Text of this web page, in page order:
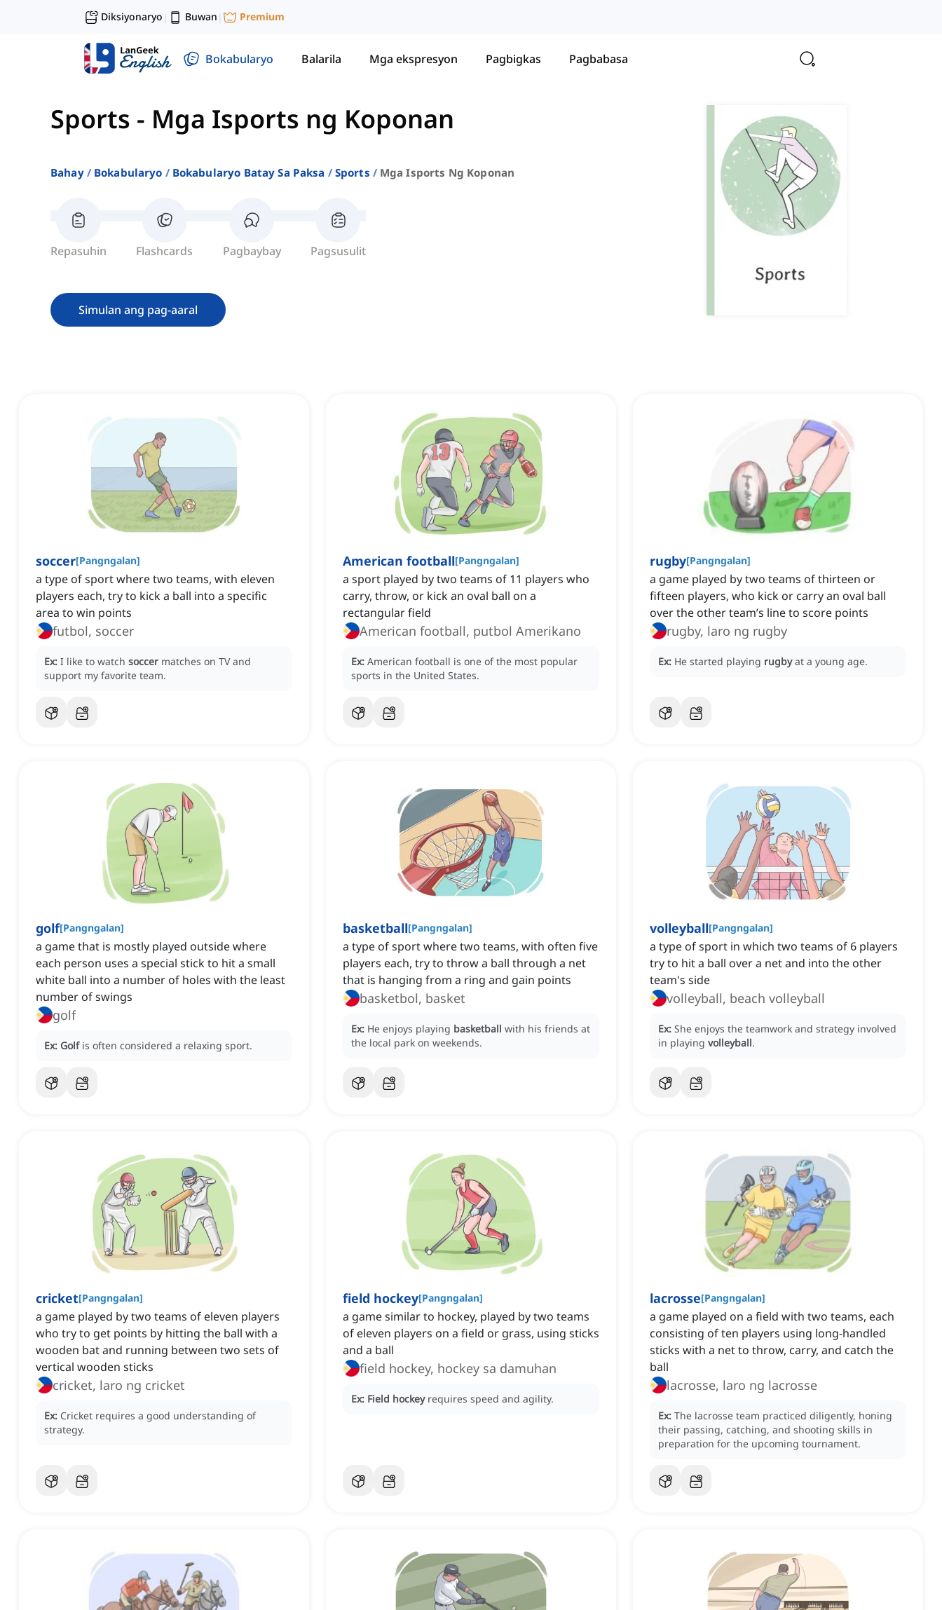
Diksiyonaryo | Buwan | Premium
Bokabularyo Balarila Mga ekspresyon Pagbigkas Pagbabasa
Sports - Mga Isports ng Koponan
Bahay Bokabularyo Bokabularyo Batay Sa Paksa Sports Mga Isports Ng Koponan
Repasuhin Flashcards Pagbaybay Pagsusulit
Simulan ang pag-aaral
soccer[Pangngalan]
a type of sport where two teams, with eleven
players each, try to kick a ball into a specific
area to win points
futbol, soccer
Ex: I like to watch soccer matches on TV and
support my favorite team.
American football[Pangngalan]
a sport played by two teams of 11 players who
carry, throw, or kick an oval ball on a
rectangular field
American football, putbol Amerikano
Ex: American football is one of the most popular
sports in the United States.
rugby[Pangngalan]
a game played by two teams of thirteen or
fifteen players, who kick or carry an oval ball
over the other team’s line to score points
rugby, laro ng rugby
Ex: He started playing rugby at a young age.
golf[Pangngalan]
a game that is mostly played outside where
each person uses a special stick to hit a small
white ball into a number of holes with the least
number of swings
golf
Ex: Golf is often considered a relaxing sport.
basketball[Pangngalan]
a type of sport where two teams, with often five
players each, try to throw a ball through a net
that is hanging from a ring and gain points
basketbol, basket
Ex: He enjoys playing basketball with his friends at
the local park on weekends.
volleyball[Pangngalan]
a type of sport in which two teams of 6 players
try to hit a ball over a net and into the other
team's side
volleyball, beach volleyball
Ex: She enjoys the teamwork and strategy involved
in playing volleyball.
cricket[Pangngalan]
a game played by two teams of eleven players
who try to get points by hitting the ball with a
wooden bat and running between two sets of
vertical wooden sticks
cricket, laro ng cricket
Ex: Cricket requires a good understanding of
strategy.
field hockey[Pangngalan]
a game similar to hockey, played by two teams
of eleven players on a field or grass, using sticks
and a ball
field hockey, hockey sa damuhan
Ex: Field hockey requires speed and agility.
lacrosse[Pangngalan]
a game played on a field with two teams, each
consisting of ten players using long-handled
sticks with a net to throw, carry, and catch the
ball
lacrosse, laro ng lacrosse
Ex: The lacrosse team practiced diligently, honing
their passing, catching, and shooting skills in
preparation for the upcoming tournament.